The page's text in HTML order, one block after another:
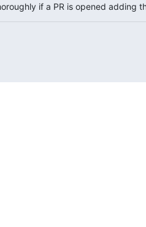
if a PR is opened adding